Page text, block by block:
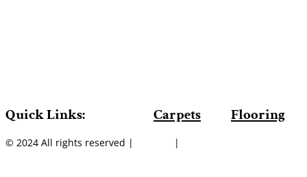
Quick Links: Carpets Flooring
© 2024 All rights reserved | |